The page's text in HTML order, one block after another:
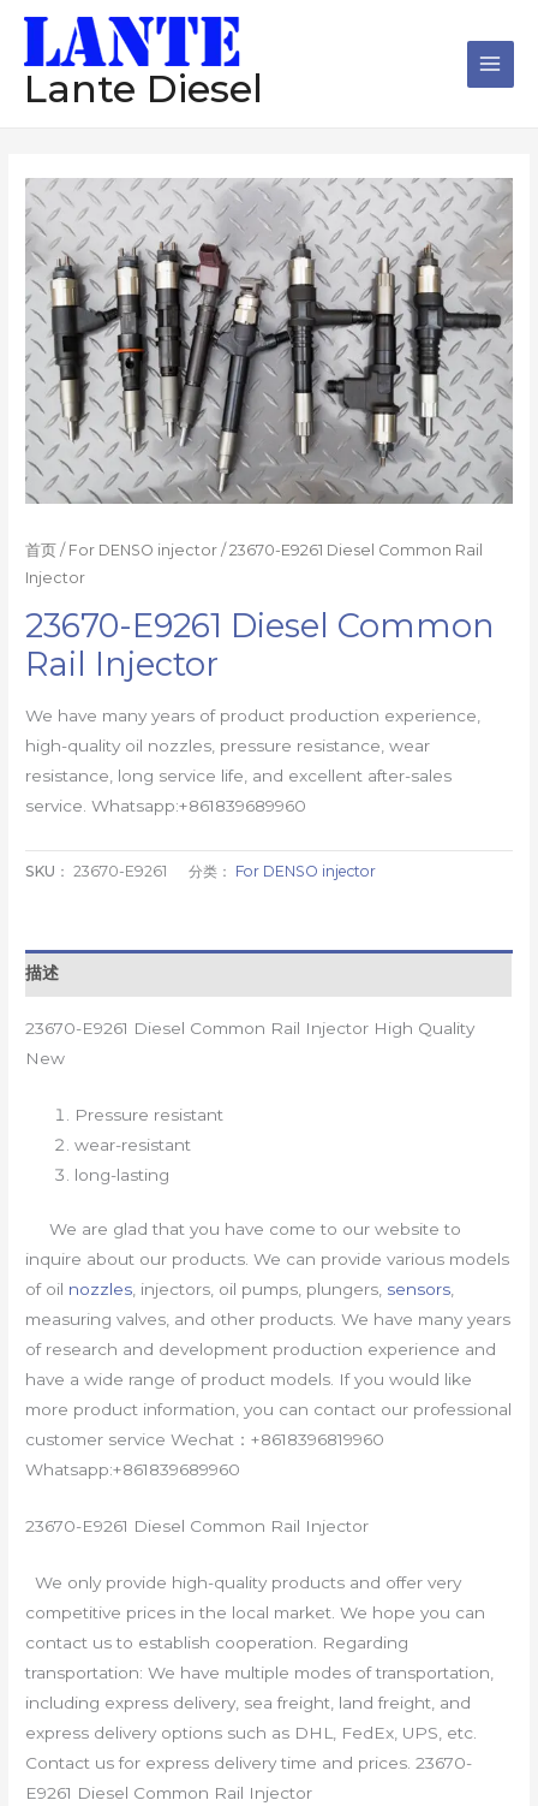
Lante Diesel
首页 / For DENSO injector / 23670-E9261 Diesel Common Rail
Injector
23670-E9261 Diesel Common
Rail Injector
We have many years of product production experience,
high-quality oil nozzles, pressure resistance, wear
resistance, long service life, and excellent after-sales
service. Whatsapp:+861839689960
SKU：23670-E9261 分类： For DENSO injector
描述
23670-E9261 Diesel Common Rail Injector High Quality
New
Pressure resistant
wear-resistant
long-lasting
We are glad that you have come to our website to
inquire about our products. We can provide various models
of oil nozzles , injectors, oil pumps, plungers, sensors
measuring valves, and other products. We have many years
of research and development production experience and
have a wide range of product models. If you would like
more product information, you can contact our professional
customer service Wechat：+8618396819960
Whatsapp:+861839689960
23670-E9261 Diesel Common Rail Injector
We only provide high-quality products and offer very
competitive prices in the local market. We hope you can
contact us to establish cooperation. Regarding
transportation: We have multiple modes of transportation,
including express delivery, sea freight, land freight, and
express delivery options such as DHL, FedEx, UPS, etc.
Contact us for express delivery time and prices. 23670-
E9261 Diesel Common Rail Injector